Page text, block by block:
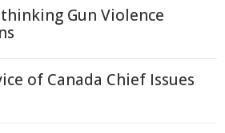
Gun Violence
of Canada Chief Issues